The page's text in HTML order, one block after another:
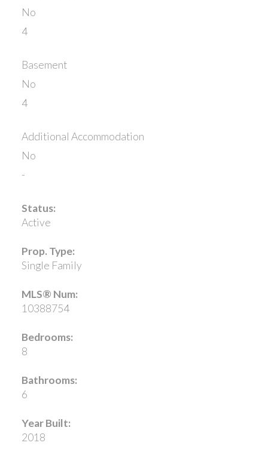
No
4
Basement
No
4
Additional Accommodation
No
-
Status:
Active
Prop. Type:
Single Family
MLS® Num:
10388754
Bedrooms:
8
Bathrooms:
6
Year Built:
2018